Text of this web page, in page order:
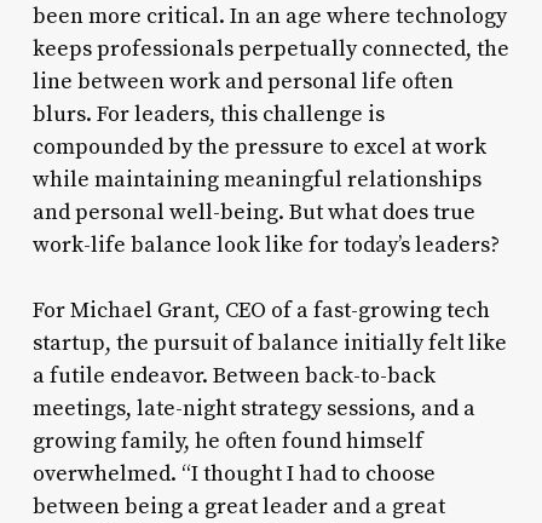
been more critical. In an age where technology
keeps professionals perpetually connected, the
line between work and personal life often
blurs. For leaders, this challenge is
compounded by the pressure to excel at work
while maintaining meaningful relationships
and personal well-being. But what does true
work-life balance look like for today’s leaders?
For Michael Grant, CEO of a fast-growing tech
startup, the pursuit of balance initially felt like
a futile endeavor. Between back-to-back
meetings, late-night strategy sessions, and a
growing family, he often found himself
overwhelmed. “I thought I had to choose
between being a great leader and a great